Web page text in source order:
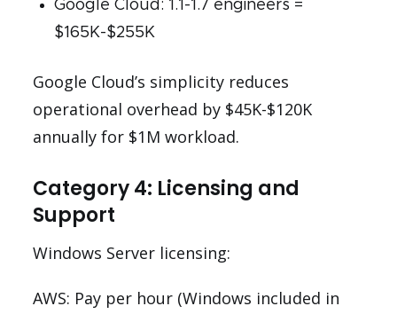
Google Cloud: 1.1-1.7 engineers =
$165K-$255K
Google Cloud’s simplicity reduces
operational overhead by $45K-$120K
annually for $1M workload.
Category 4: Licensing and
Support
Windows Server licensing:
AWS: Pay per hour (Windows included in